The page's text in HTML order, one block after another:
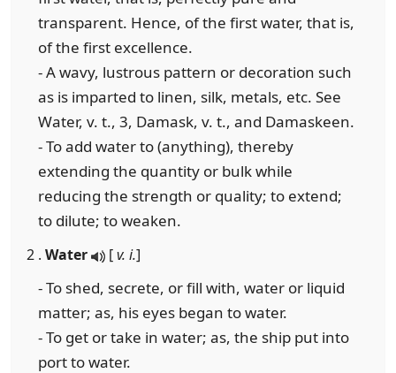
transparent. Hence, of the first water, that is,
of the first excellence.
- A wavy, lustrous pattern or decoration such
as is imparted to linen, silk, metals, etc. See
Water, v. t., 3, Damask, v. t., and Damaskeen.
- To add water to (anything), thereby
extending the quantity or bulk while
reducing the strength or quality; to extend;
to dilute; to weaken.
2 . Water [v. i.]
- To shed, secrete, or fill with, water or liquid
matter; as, his eyes began to water.
- To get or take in water; as, the ship put into
port to water.